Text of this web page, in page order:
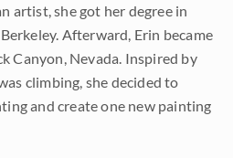
artist, she got her degree in
Afterward, Erin became
Canyon, Nevada. Inspired by
climbing, she decided to
and create one new painting